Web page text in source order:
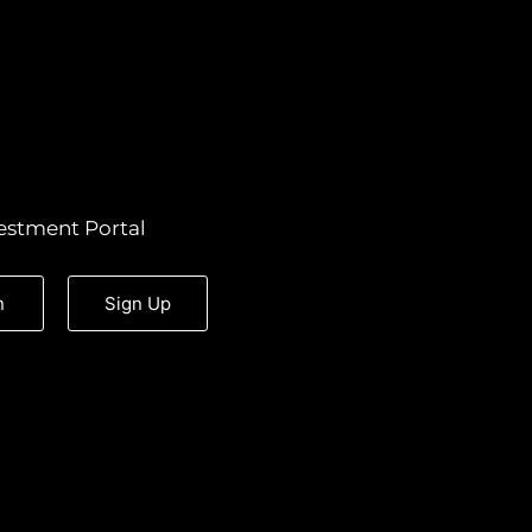
Portal
Sign Up